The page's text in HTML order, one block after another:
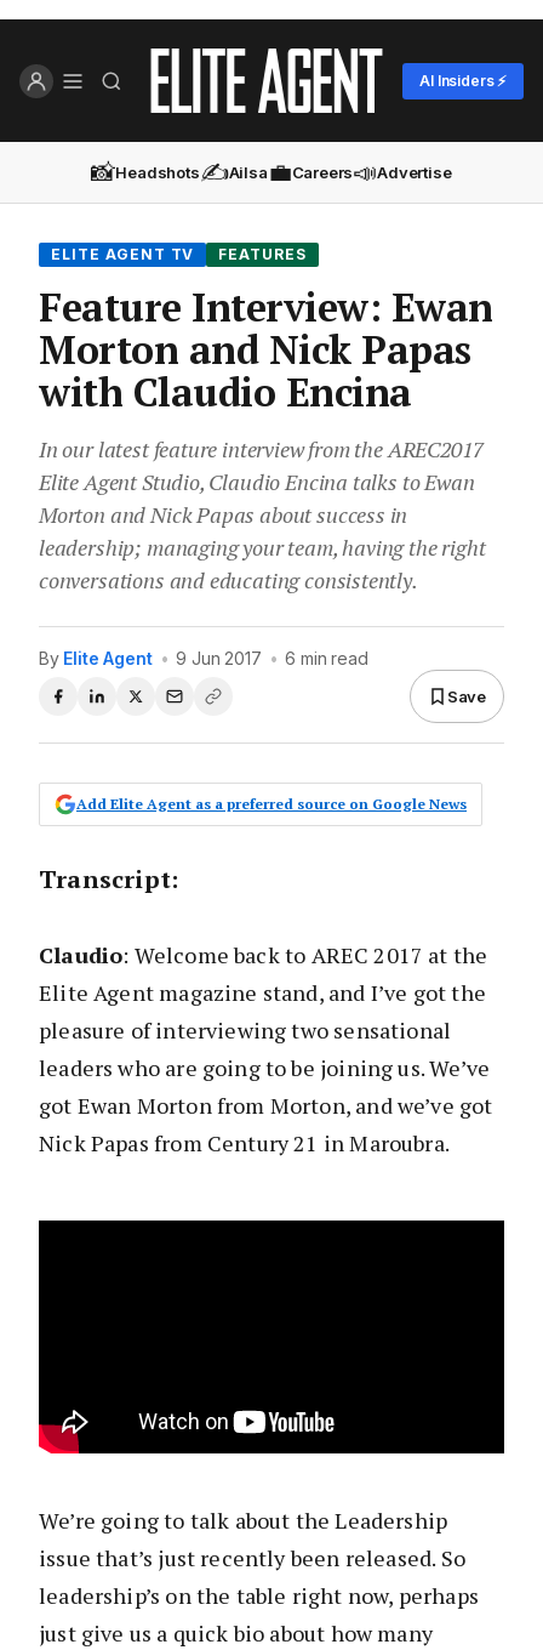
AI Insiders ⚡
📸Headshots✍️Ailsa💼Careers📣Advertise
ELITE AGENT TV FEATURES
Feature Interview: Ewan
Morton and Nick Papas
with Claudio Encina
In our latest feature interview from the AREC2017
Elite Agent Studio, ‪Claudio Encina talks to Ewan
Morton and Nick Papas about success in
leadership; managing your team, having the right
conversations and educating consistently.
By Elite Agent • 9 Jun 2017 • 6 min read
Save
Add Elite Agent as a preferred source on Google News
Transcript:
Claudio: Welcome back to AREC 2017 at the
Elite Agent magazine stand, and I’ve got the
pleasure of interviewing two sensational
leaders who are going to be joining us. We’ve
got Ewan Morton from Morton, and we’ve got
Nick Papas from Century 21 in Maroubra.
We’re going to talk about the Leadership
issue that’s just recently been released. So
leadership’s on the table right now, perhaps
just give us a quick bio about how many